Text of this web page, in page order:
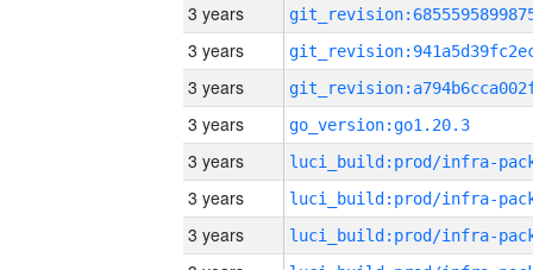
3 years
3 years
3 years
3 years
go_version:go1.20.3
3 years
3 years
3 years